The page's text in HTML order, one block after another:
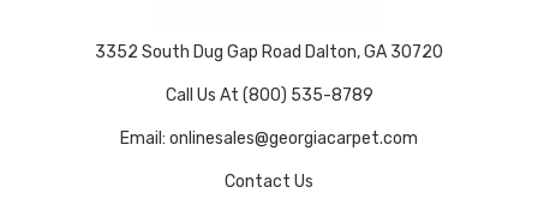
3352 South Dug Gap Road Dalton, GA 30720
Call Us At (800) 535-8789
Email: onlinesales@georgiacarpet.com
Contact Us